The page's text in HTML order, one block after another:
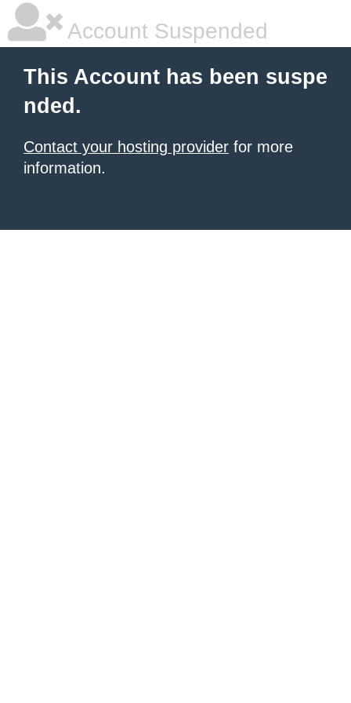
Account Suspended
This Account has been suspe
nded.
Contact your hosting provider for more
information.